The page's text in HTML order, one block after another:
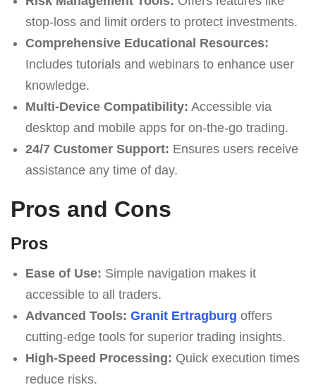
stop-loss and limit orders to protect investments.
Comprehensive Educational Resources:
Includes tutorials and webinars to enhance user
knowledge.
Multi-Device Compatibility: Accessible via
desktop and mobile apps for on-the-go trading.
24/7 Customer Support: Ensures users receive
assistance any time of day.
Pros and Cons
Pros
Ease of Use: Simple navigation makes it
accessible to all traders.
Advanced Tools: Granit Ertragburg offers
cutting-edge tools for superior trading insights.
High-Speed Processing: Quick execution times
reduce risks.